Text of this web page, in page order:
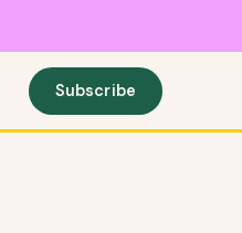
Subscribe